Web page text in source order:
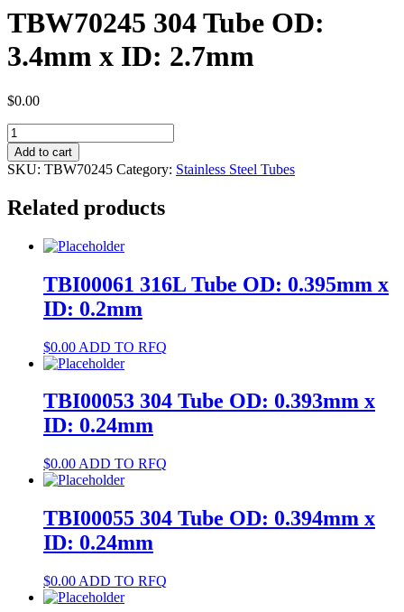
TBW70245 304 Tube OD:
3.4mm x ID: 2.7mm
$0.00
TBW70245
304
Tube
OD:
x
2.7mm
Add to cart
SKU: TBW70245 Category: Stainless Steel Tubes
Related products
TBI00061 316L Tube OD: 0.395mm x
ID: 0.2mm
$0.00 ADD TO RFQ
TBI00053 304 Tube OD: 0.393mm x
ID: 0.24mm
$0.00 ADD TO RFQ
TBI00055 304 Tube OD: 0.394mm x
ID: 0.24mm
$0.00 ADD TO RFQ